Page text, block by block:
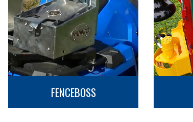
FENCEBOSS